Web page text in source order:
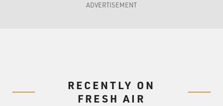
ADVERTISEMENT
RECENTLY ON
FRESH AIR